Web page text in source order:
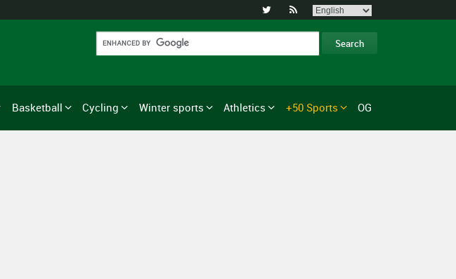
 
Basketball Cycling Winter sports Athletics +50 Sports OG